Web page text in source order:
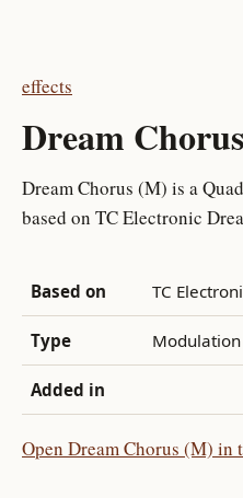
effects
Dream
Dream Chorus (M) is a
based on TC Electronic
Based on TC
Type Modulation
Added in
Open Dream Chorus (M) in